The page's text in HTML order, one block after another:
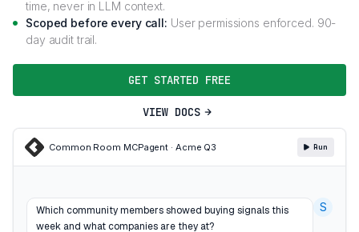
time, never in LLM context.
Scoped before every call: User permissions enforced. 90-
day audit trail.
GET STARTED FREE
VIEW DOCS
Common Room MCPagent · Acme Q3 Run
Which community members showed buying signals this
week and what companies are they at?
S